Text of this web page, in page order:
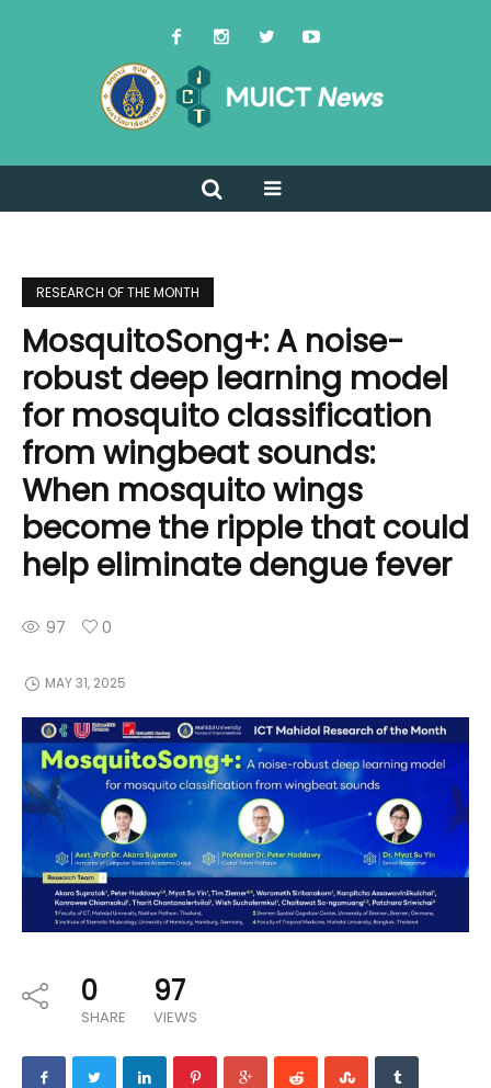
RESEARCH OF THE MONTH
MosquitoSong+: A noise-
robust deep learning model
for mosquito classification
from wingbeat sounds:
When mosquito wings
become the ripple that could
help eliminate dengue fever
97 0
MAY 31, 2025
0
SHARE
97
VIEWS